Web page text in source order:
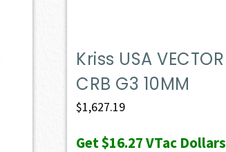
Kriss USA VECTOR
CRB G3 10MM
$1,627.19
Get$16.27VTac Dollars